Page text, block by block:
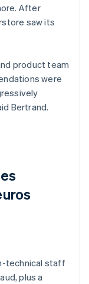
After
saw its
product team
were
Bertrand.
technical staff
plus a